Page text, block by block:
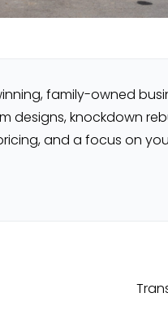
family-owned
designs, knockdown
and a focus on